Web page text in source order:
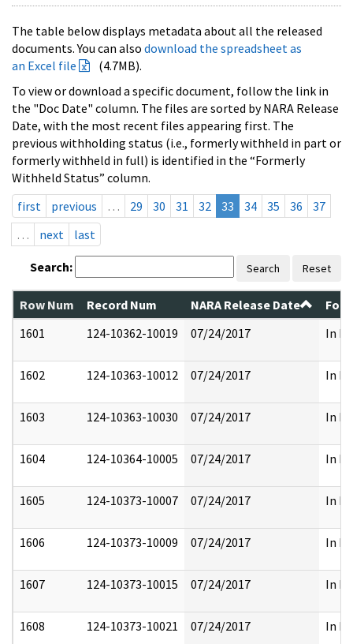
The table below displays metadata about all the released
documents. You can also download the spreadsheet as
an Excel file
(4.7MB).
To view or download a specific document, follow the link in
the "Doc Date" column. The files are sorted by NARA Release
Date, with the most recent files appearing first. The
previous withholding status (i.e., formerly withheld in part or
formerly withheld in full) is identified in the “Formerly
Withheld Status” column.
first
previous … 29 30 31 32 33 34 35 36
37
…
next last
Search: Search Reset
Row Num Record Num NARA Release Date
1601
124-10362-10019 07/24/2017 In
1602 124-10363-10012 07/24/2017 In
1603 124-10363-10030 07/24/2017 In
1604 124-10364-10005 07/24/2017 In
1605 124-10373-10007 07/24/2017 In
1606 124-10373-10009 07/24/2017 In
1607 124-10373-10015 07/24/2017 In
1608 124-10373-10021 07/24/2017 In